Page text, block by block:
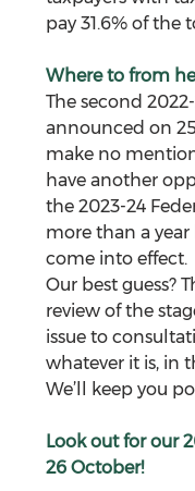
pay 31.6% of the
Where to from
The second
announced on
make no
have another
the 2023-24
more than a year
come into effect.
Our best guess?
review of the
issue to
whatever it is, in
We’ll keep you
Look out for our
26 October!